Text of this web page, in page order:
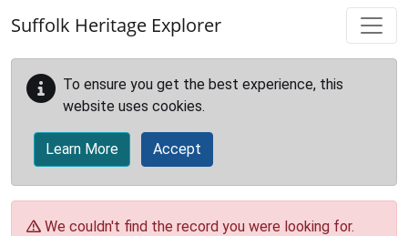
Suffolk Heritage Explorer
To ensure you get the best experience, this
website uses cookies.
Learn More Accept
We couldn't find the record you were looking for.